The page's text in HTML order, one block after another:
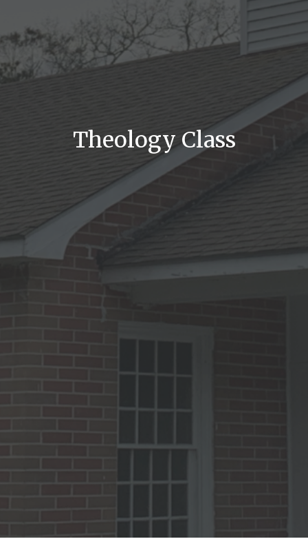
Theology Class